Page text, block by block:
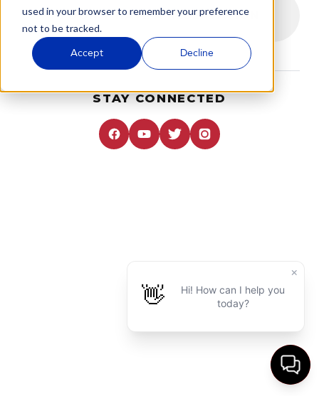
used in your browser to remember your preference
not to be tracked.
Accept Decline
I DON'T HAVE A RESERVATION
STAY CONNECTED